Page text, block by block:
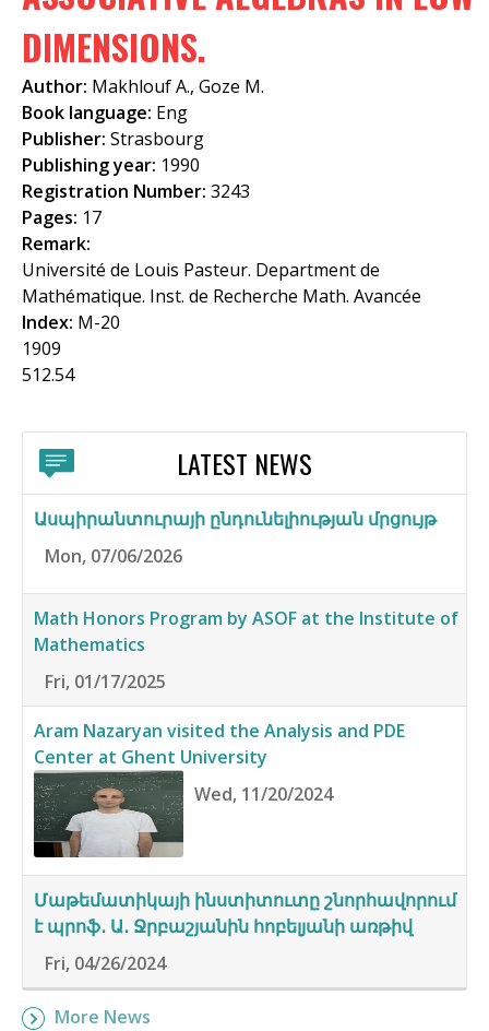
f
o
r
m
DIMENSIONS.
Author: Makhlouf A., Goze M.
Book language: Eng
Publisher: Strasbourg
Publishing year: 1990
Registration Number: 3243
Pages: 17
Remark:
Université de Louis Pasteur. Department de
Mathématique. Inst. de Recherche Math. Avancée
Index: M-20
1909
512.54
LATEST NEWS
Ասպիրանտուրայի ընդունելիության մրցույթ
Mon, 07/06/2026
Math Honors Program by ASOF at the Institute of
Mathematics
Fri, 01/17/2025
Aram Nazaryan visited the Analysis and PDE
Center at Ghent University
Wed, 11/20/2024
Մաթեմատիկայի ինստիտուտը շնորհավորում
է պրոֆ․ Ա․ Ջրբաշյանին հոբելյանի առթիվ
Fri, 04/26/2024
More News